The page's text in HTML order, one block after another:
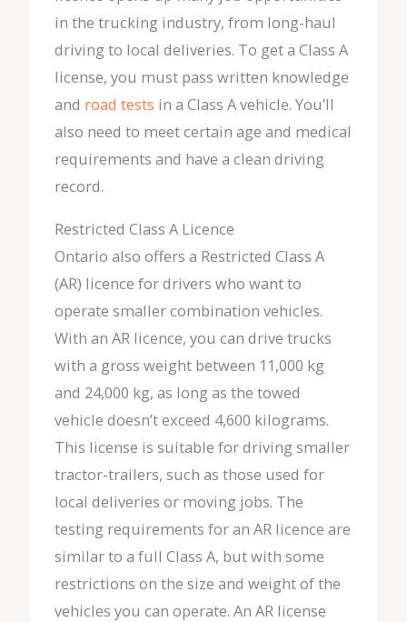
in the trucking industry, from long-haul
driving to local deliveries. To get a Class A
license, you must pass written knowledge
and road tests in a Class A vehicle. You’ll
also need to meet certain age and medical
requirements and have a clean driving
record.
Restricted Class A Licence
Ontario also offers a Restricted Class A
(AR) licence for drivers who want to
operate smaller combination vehicles.
With an AR licence, you can drive trucks
with a gross weight between 11,000 kg
and 24,000 kg, as long as the towed
vehicle doesn’t exceed 4,600 kilograms.
This license is suitable for driving smaller
tractor-trailers, such as those used for
local deliveries or moving jobs. The
testing requirements for an AR licence are
similar to a full Class A, but with some
restrictions on the size and weight of the
vehicles you can operate. An AR license